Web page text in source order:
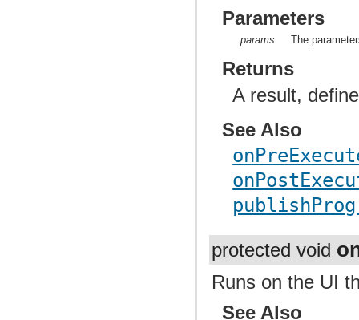
Parameters
params The
Returns
A result,
See Also
protected void
Runs on the UI
See Also